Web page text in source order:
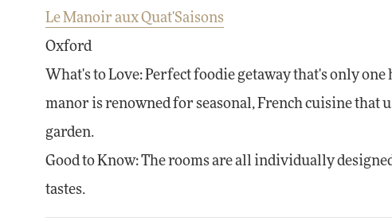
Le Manoir aux Quat'Saisons
Oxford
What's to Love: Perfect foodie getaway that's only
manor is renowned for seasonal, French cuisine that
garden.
Good to Know: The rooms are all individually
tastes.